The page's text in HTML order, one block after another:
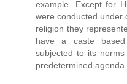
example. Except for
were conducted under
religion they
have a caste
subjected to its
predetermined